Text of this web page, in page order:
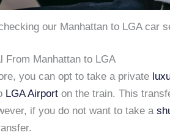
our Manhattan to LGA car
From Manhattan to LGA
you can opt to take a private
LGA Airport on the train. This
if you do not want to take a